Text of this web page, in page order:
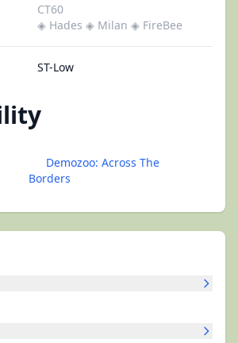
CT60
◈ Hades ◈ Milan ◈ FireBee
ST-Low
Demozoo: Across The
Borders